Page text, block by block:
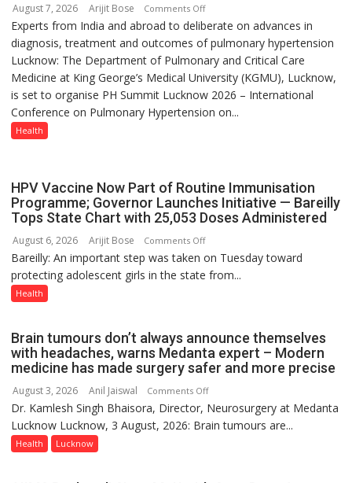
anyone
else”
August 7, 2026 Arijit Bose Comments Offon
KGMU
to
Host
International
PH
Summit
August
8-
9
Experts from India and abroad to deliberate on advances in
diagnosis, treatment and outcomes of pulmonary hypertension
Lucknow: The Department of Pulmonary and Critical Care
Medicine at King George’s Medical University (KGMU), Lucknow,
is set to organise PH Summit Lucknow 2026 – International
Conference on Pulmonary Hypertension on...
Health
HPV Vaccine Now Part of Routine Immunisation
Programme; Governor Launches Initiative — Bareilly
Tops State Chart with 25,053 Doses Administered
August 6, 2026 Arijit Bose Comments Offon
HPV
Vaccine
Routine
Immunisation
Governor
Launches
Initiative
Bareilly: An important step was taken on Tuesday toward
protecting adolescent girls in the state from...
Health
Brain tumours don’t always announce themselves
with headaches, warns Medanta expert – Modern
medicine has made surgery safer and more precise
August 3, 2026 Anil Jaiswal Comments Offon
Brain
tumours
Dr. Kamlesh Singh Bhaisora, Director, Neurosurgery at Medanta
Lucknow Lucknow, 3 August, 2026: Brain tumours are...
Health Lucknow